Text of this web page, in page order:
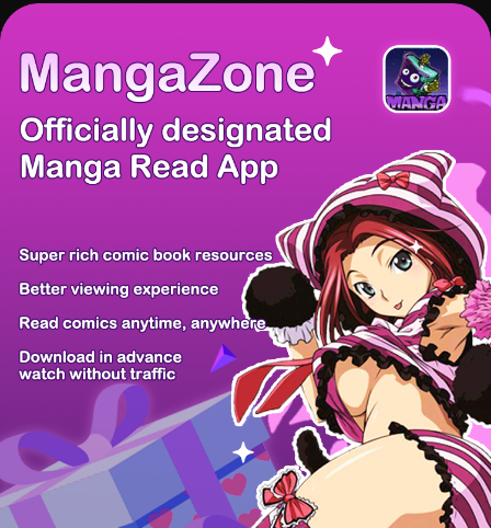
There're 0 tsukkomis